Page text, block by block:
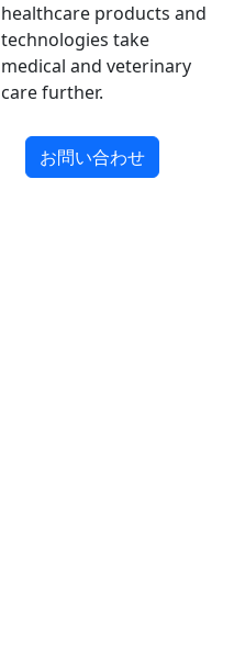
healthcare products and
technologies take
medical and veterinary
care further.
お問い合わせ